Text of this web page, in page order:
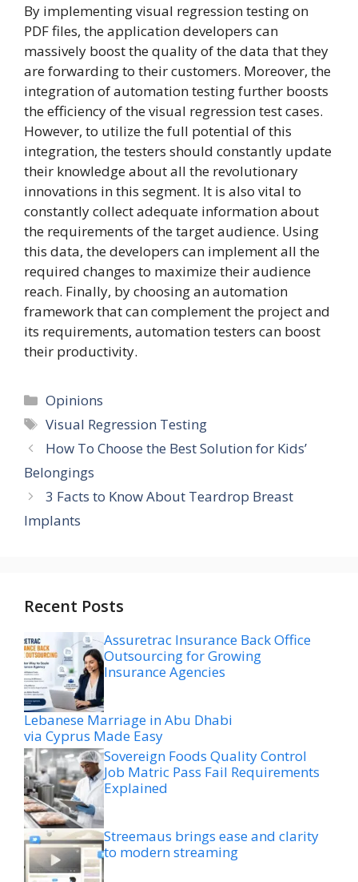
By implementing visual regression testing on
PDF files, the application developers can
massively boost the quality of the data that they
are forwarding to their customers. Moreover, the
integration of automation testing further boosts
the efficiency of the visual regression test cases.
However, to utilize the full potential of this
integration, the testers should constantly update
their knowledge about all the revolutionary
innovations in this segment. It is also vital to
constantly collect adequate information about
the requirements of the target audience. Using
this data, the developers can implement all the
required changes to maximize their audience
reach. Finally, by choosing an automation
framework that can complement the project and
its requirements, automation testers can boost
their productivity.
Categories
Opinions
Tags
Visual Regression Testing
How To Choose the Best Solution for Kids’
Belongings
3 Facts to Know About Teardrop Breast
Implants
Recent Posts
Assuretrac Insurance Back Office
Outsourcing for Growing
Insurance Agencies
Lebanese Marriage in Abu Dhabi
via Cyprus Made Easy
Sovereign Foods Quality Control
Job Matric Pass Fail Requirements
Explained
Streemaus brings ease and clarity
to modern streaming